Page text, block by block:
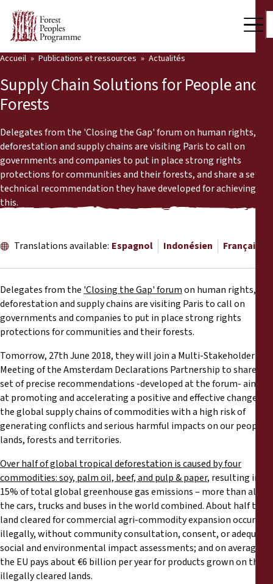
Qui nous sommes
Notre travail
Voix des communautés
Dernières actualités
Publications et ressources
Back
Publications et ressources
Actualités
Communiqués de presse
Documents d'information
Procédures juridiques
Rapports annuels
Accueil Publications et ressources Actualités
Supply Chain Solutions for People and
Forests
Delegates from the 'Closing the Gap' forum on human rights,
deforestation and supply chains are visiting Paris to call on
governments and companies to put in place strong rights
protections for communities and their forests, and share a set of
technical recommendation they have developed for achieving
this.
Translations available: Espagnol Indonésien Français
Delegates from the 'Closing the Gap' forumon human rights,
deforestation and supply chains are visiting Paris to call on
governments and companies to put in place strong rights
protections for communities and their forests.
Tomorrow, 27th June 2018, they will join a Multi-Stakeholder
Meeting of the Amsterdam Declarations Partnership to share a
set of precise recommendations -developed at the forum- aimed
at promoting and accelerating a positive and effective change in
the global supply chains of commodities with a high risk of
generating conflicts and serious harmful impacts on our peoples,
lands, forests and territories.
Over half of global tropical deforestation is caused by four
commodities: soy, palm oil, beef, and pulp & paper, resulting in
15% of total global greenhouse gas emissions – more than all
the cars, trucks and buses in the world combined. About half the
land cleared for commercial agri-commodity expansion occurs
illegally, without community consultation, consent, or adequate
social and environmental impact assessments; and on average,
the EU pays about €6 billion per year for products grown on these
illegally cleared lands.